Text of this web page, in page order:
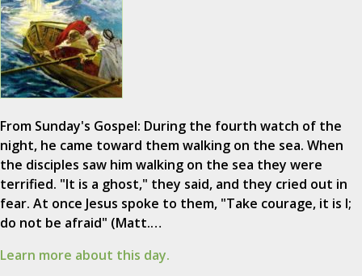
From Sunday's Gospel: During the fourth watch of the
night, he came toward them walking on the sea. When
the disciples saw him walking on the sea they were
terrified. "It is a ghost," they said, and they cried out in
fear. At once Jesus spoke to them, "Take courage, it is I;
do not be afraid" (Matt.…
Learn more about this day.